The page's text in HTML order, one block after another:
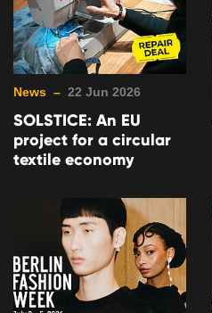
News – 22 Jun 2026
SOLSTICE: An EU
project for a circular
textile economy